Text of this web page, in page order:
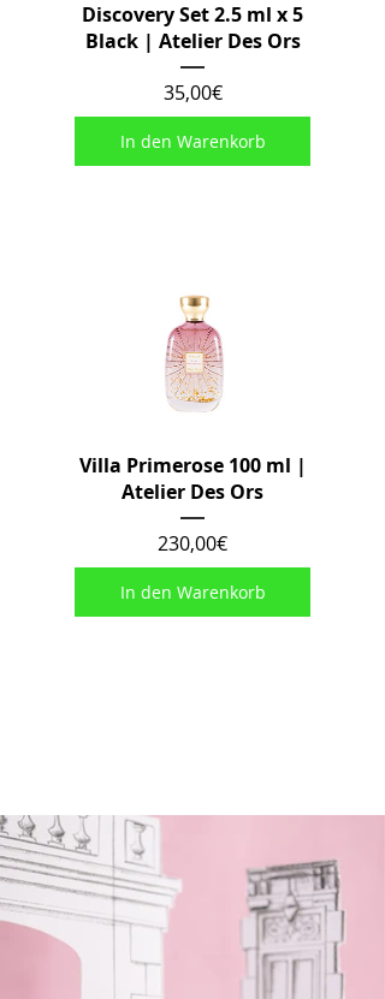
Discovery Set 2.5 ml x 5
Black | Atelier Des Ors
35,00€Preis
In den Warenkorb
Villa Primerose 100 ml |
Atelier Des Ors
230,00€Preis
In den Warenkorb